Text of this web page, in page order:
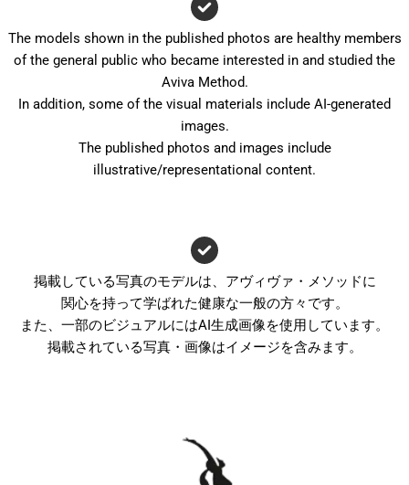
The models shown in the published photos are healthy members
of the general public who became interested in and studied the
Aviva Method.
In addition, some of the visual materials include AI-generated
images.
The published photos and images include
illustrative/representational content.
掲載している写真のモデルは、アヴィヴァ・メソッドに
関心を持って学ばれた健康な一般の方々です。
また、一部のビジュアルにはAI生成画像を使用しています。
掲載されている写真・画像はイメージを含みます。